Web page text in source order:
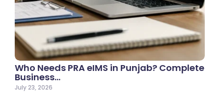
Who Needs PRA eIMS in Punjab? Complete
Business…
July 23, 2026